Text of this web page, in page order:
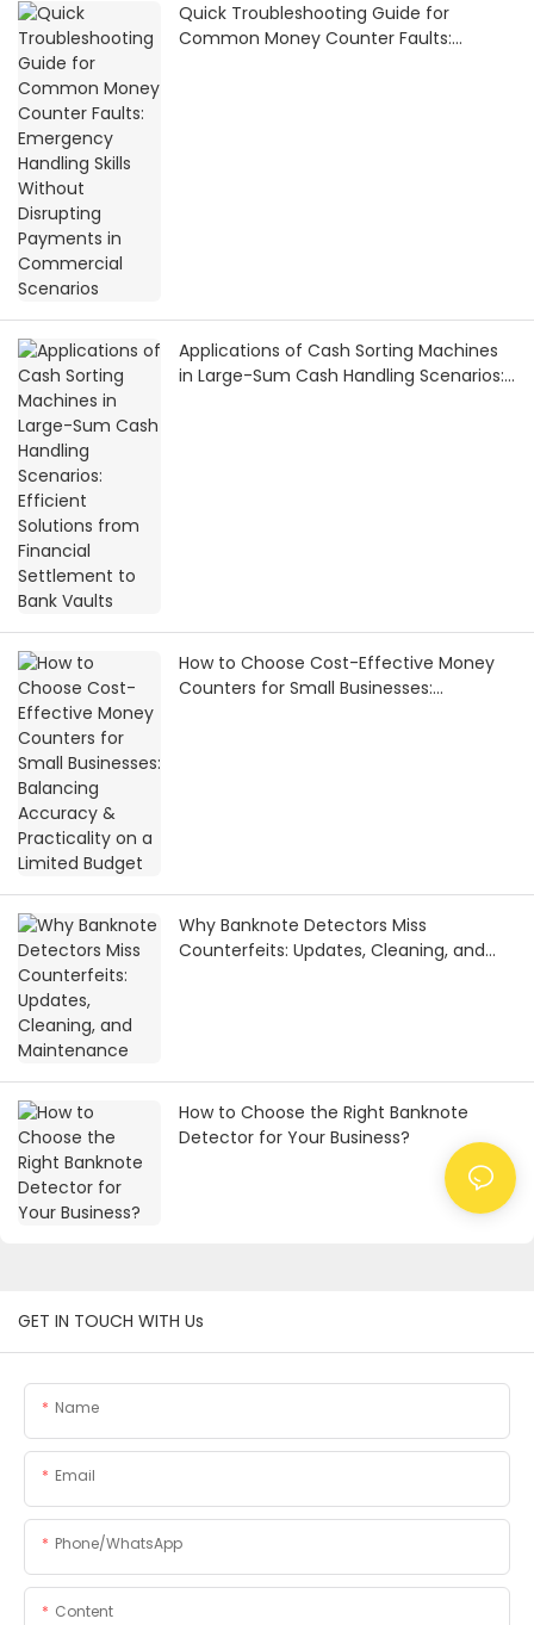
Quick Troubleshooting Guide for
Common Money Counter Faults:
Applications of Cash Sorting Machines
in Large-Sum Cash Handling Scenarios:
How to Choose Cost-Effective Money
Counters for Small Businesses:
Why Banknote Detectors Miss
Counterfeits: Updates, Cleaning, and
How to Choose the Right Banknote
Detector for Your Business?
GET IN TOUCH WITH Us
Name
Email
Phone/whatsApp
Content